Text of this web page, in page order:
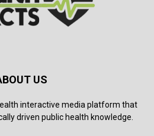
US
interactive media platform that
driven public health knowledge.